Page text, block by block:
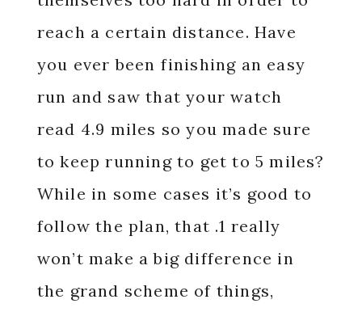
reach a certain distance. Have
you ever been finishing an easy
run and saw that your watch
read 4.9 miles so you made sure
to keep running to get to 5 miles?
While in some cases it’s good to
follow the plan, that .1 really
won’t make a big difference in
the grand scheme of things,